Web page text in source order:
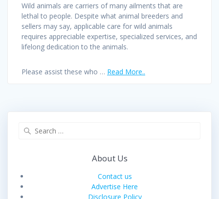
Wild animals are carriers of many ailments that are
lethal to people. Despite what animal breeders and
sellers may say, applicable care for wild animals
requires appreciable expertise, specialized services, and
lifelong dedication to the animals.
Please assist these who … Read More..
About Us
Contact us
Advertise Here
Disclosure Policy